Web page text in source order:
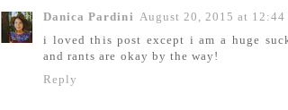
Danica Pardini August 20, 2015 at 12:44
i loved this post except i am a huge
and rants are okay by the way!
Reply